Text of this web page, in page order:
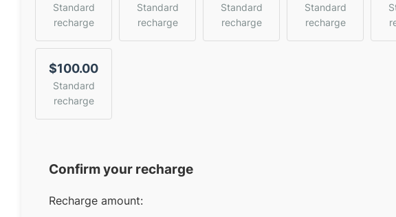
Standard
recharge
Standard
recharge
Standard
recharge
Standard
recharge
$100.00
Standard
recharge
Confirm your recharge
Recharge amount: